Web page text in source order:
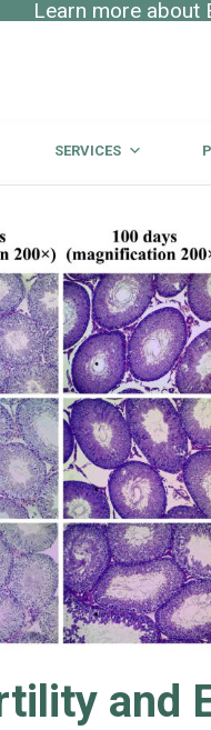
Learn more about
SERVICES
and